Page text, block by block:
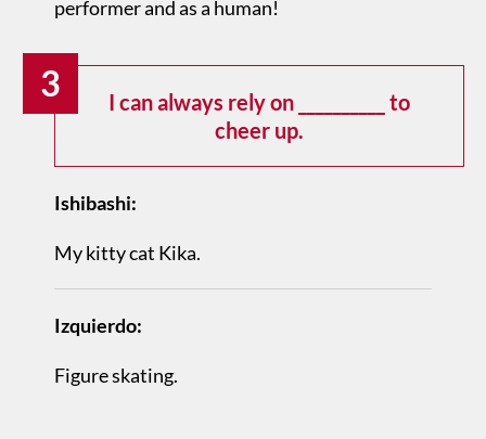
performer and as a human!
3
I can always rely on __________ to
cheer up.
Ishibashi:
My kitty cat Kika.
Izquierdo:
Figure skating.